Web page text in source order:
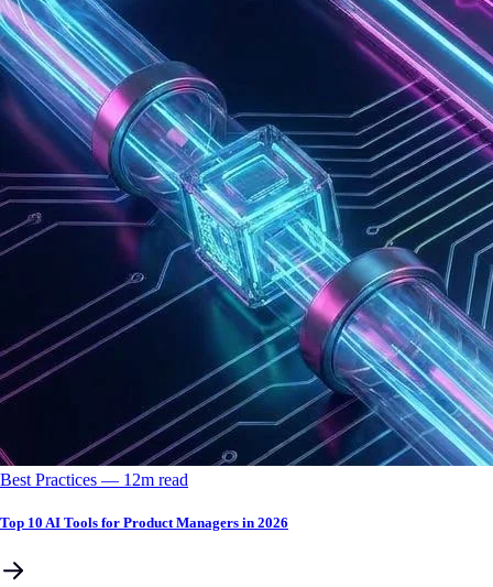
Best Practices –– 12m read
Top 10 AI Tools for Product Managers in 2026